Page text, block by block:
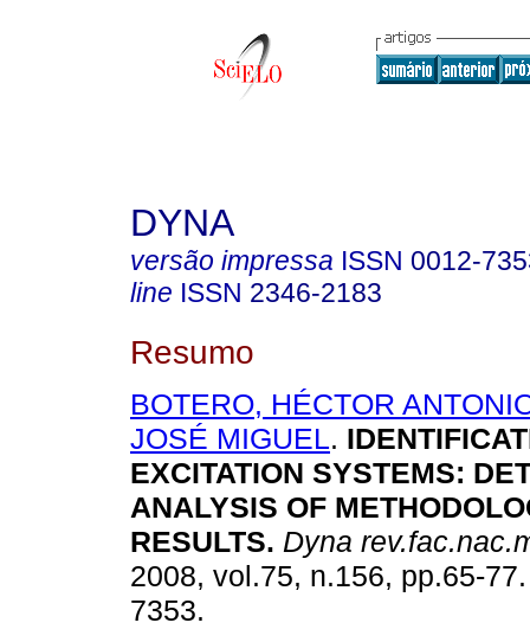
DYNA
versão impressa ISSN 0012-
line ISSN 2346-2183
Resumo
BOTERO, HÉCTOR
JOSÉ MIGUEL.
EXCITATION SYSTEMS:
ANALYSIS OF
RESULTS. Dyna
2008, vol.75, n.156, pp.65-
7353.